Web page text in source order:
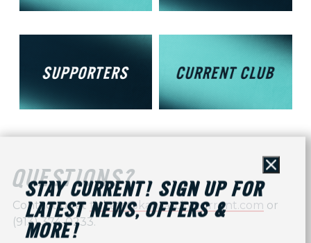
QUESTIONS?
Contact us at tickets@kansascitycurrent.com or
(913) 374-0233.
Close
STAY CURRENT! SIGN UP FOR
LATEST NEWS, OFFERS &
MORE!